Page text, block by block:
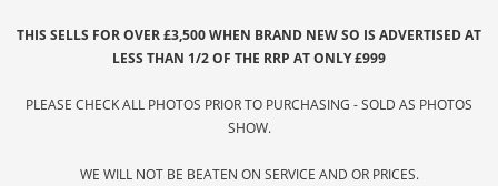
THIS SELLS FOR OVER £3,500 WHEN BRAND NEW SO IS ADVERTISED AT
LESS THAN 1/2 OF THE RRP AT ONLY £999
PLEASE CHECK ALL PHOTOS PRIOR TO PURCHASING - SOLD AS PHOTOS
SHOW.
WE WILL NOT BE BEATEN ON SERVICE AND OR PRICES.